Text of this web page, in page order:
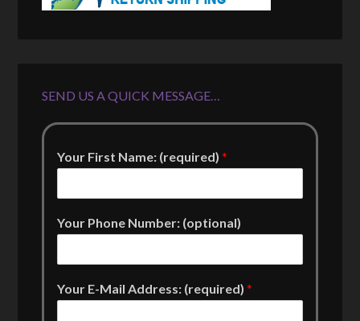
SEND US A QUICK MESSAGE…
Your First Name: (required)*
Your Phone Number: (optional)
Your E-Mail Address: (required)*